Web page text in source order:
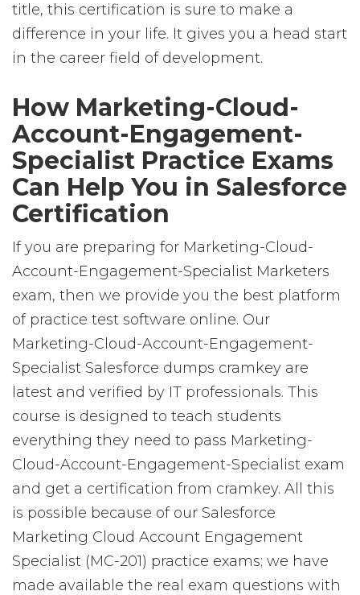
title, this certification is sure to make a
difference in your life. It gives you a head start
in the career field of development.
How Marketing-Cloud-
Account-Engagement-
Specialist Practice Exams
Can Help You in Salesforce
Certification
If you are preparing for Marketing-Cloud-
Account-Engagement-Specialist Marketers
exam, then we provide you the best platform
of practice test software online. Our
Marketing-Cloud-Account-Engagement-
Specialist Salesforce dumps cramkey are
latest and verified by IT professionals. This
course is designed to teach students
everything they need to pass Marketing-
Cloud-Account-Engagement-Specialist exam
and get a certification from cramkey. All this
is possible because of our Salesforce
Marketing Cloud Account Engagement
Specialist (MC-201) practice exams; we have
made available the real exam questions with